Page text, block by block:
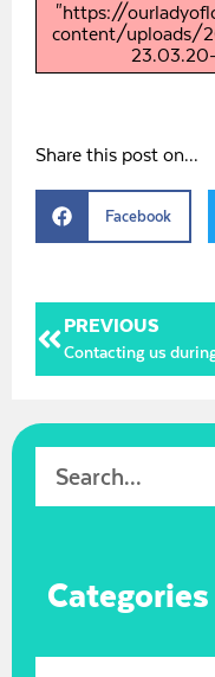
"https://
content/uploads/
Share this post on...
Facebook
PREVIOUS
Categories